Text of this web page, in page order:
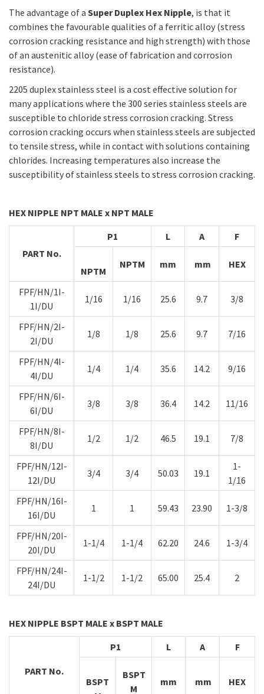
The advantage of a Super Duplex Hex Nipple, is that it
combines the favourable qualities of a ferritic alloy (stress
corrosion cracking resistance and high strength) with those
of an austenitic alloy (ease of fabrication and corrosion
resistance).
2205 duplex stainless steel is a cost effective solution for
many applications where the 300 series stainless steels are
susceptible to chloride stress corrosion cracking. Stress
corrosion cracking occurs when stainless steels are subjected
to tensile stress, while in contact with solutions containing
chlorides. Increasing temperatures also increase the
susceptibility of stainless steels to stress corrosion cracking.
HEX NIPPLE NPT MALE x NPT MALE
PART No.
P1 L A F
NPTM
NPTM mm mm HEX
FPF/HN/1I-
1I/DU
1/16 1/16 25.6 9.7 3/8
FPF/HN/2I-
2I/DU
1/8 1/8 25.6 9.7 7/16
FPF/HN/4I-
4I/DU
1/4 1/4 35.6 14.2 9/16
FPF/HN/6I-
6I/DU
3/8 3/8 36.4 14.2 11/16
FPF/HN/8I-
8I/DU
1/2 1/2 46.5 19.1 7/8
FPF/HN/12I-
12I/DU
3/4 3/4 50.03 19.1
1-
1/16
FPF/HN/16I-
16I/DU
1 1 59.43 23.90 1-3/8
FPF/HN/20I-
20I/DU
1-1/4 1-1/4 62.20 24.6 1-3/4
FPF/HN/24I-
24I/DU
1-1/2 1-1/2 65.00 25.4 2
HEX NIPPLE BSPT MALE x BSPT MALE
PART No.
P1 L A F
BSPT
BSPT
M
mm mm HEX